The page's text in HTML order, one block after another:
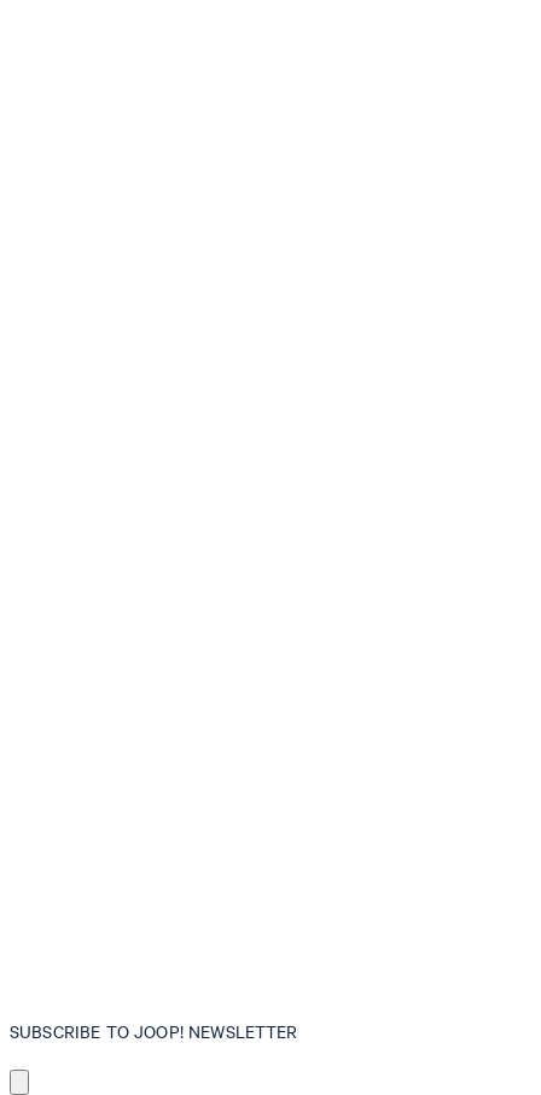
SUBSCRIBE TO JOOP! NEWSLETTER